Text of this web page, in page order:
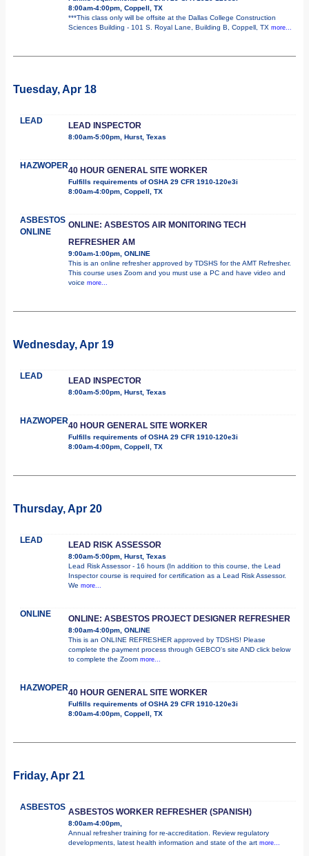
8:00am-4:00pm, Coppell, TX
***This class only will be offsite at the Dallas College Construction
Sciences Building - 101 S. Royal Lane, Building B, Coppell, TX more...
Tuesday, Apr 18
LEAD LEAD INSPECTOR
8:00am-5:00pm, Hurst, Texas
HAZWOPER40 HOUR GENERAL SITE WORKER
Fulfills requirements of OSHA 29 CFR 1910-120e3i
8:00am-4:00pm, Coppell, TX
ASBESTOS
ONLINE
ONLINE: ASBESTOS AIR MONITORING TECH
REFRESHER AM
9:00am-1:00pm, ONLINE
This is an online refresher approved by TDSHS for the AMT Refresher.
This course uses Zoom and you must use a PC and have video and
voice more...
Wednesday, Apr 19
LEAD LEAD INSPECTOR
8:00am-5:00pm, Hurst, Texas
HAZWOPER40 HOUR GENERAL SITE WORKER
Fulfills requirements of OSHA 29 CFR 1910-120e3i
8:00am-4:00pm, Coppell, TX
Thursday, Apr 20
LEAD LEAD RISK ASSESSOR
8:00am-5:00pm, Hurst, Texas
Lead Risk Assessor - 16 hours (In addition to this course, the Lead
Inspector course is required for certification as a Lead Risk Assessor.
We more...
ONLINE ONLINE: ASBESTOS PROJECT DESIGNER REFRESHER
8:00am-4:00pm, ONLINE
This is an ONLINE REFRESHER approved by TDSHS! Please
complete the payment process through GEBCO's site AND click below
to complete the Zoom more...
HAZWOPER40 HOUR GENERAL SITE WORKER
Fulfills requirements of OSHA 29 CFR 1910-120e3i
8:00am-4:00pm, Coppell, TX
Friday, Apr 21
ASBESTOS ASBESTOS WORKER REFRESHER (SPANISH)
8:00am-4:00pm,
Annual refresher training for re-accreditation. Review regulatory
developments, latest health information and state of the art more...